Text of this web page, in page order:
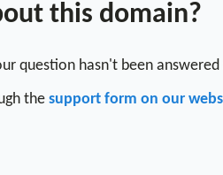
this domain?
question hasn't been answered
the support form on our